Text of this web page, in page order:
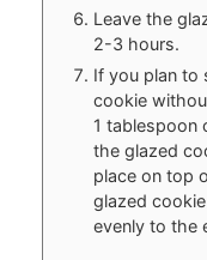
Leave the
2-3 hours.
If you plan to
cookie
1 tablespoon
the glazed
place on top
glazed
evenly to the